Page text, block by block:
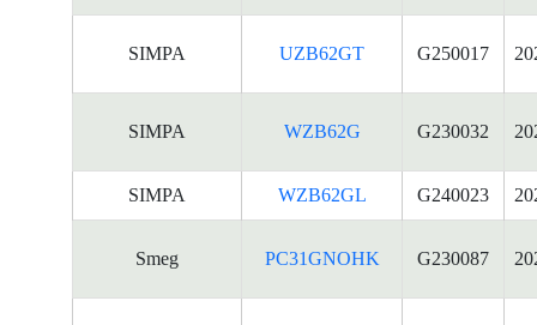
SIMPA UZB62GT G250017
SIMPA WZB62G G230032
SIMPA WZB62GL G240023
Smeg PC31GNOHK G230087